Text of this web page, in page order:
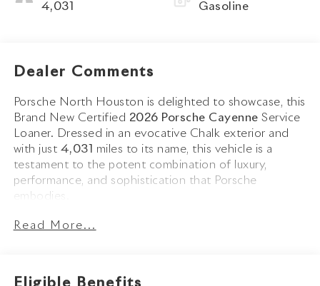
4,031 Gasoline
Dealer Comments
Porsche North Houston is delighted to showcase, this
Brand New Certified 2026 Porsche Cayenne Service
Loaner. Dressed in an evocative Chalk exterior and
with just 4,031
miles to its name, this vehicle is a
testament to the potent combination of luxury,
performance, and sophistication that Porsche
embodies.
The Cayenne stands as a benchmark in the luxury SUV
striking 22-inch 911 Turbo Design Wheels, Black
Read More...